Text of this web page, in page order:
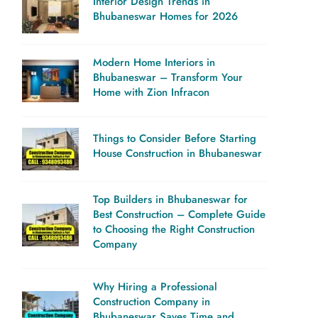
Bhubaneswar Homes for 2026
Modern Home Interiors in
Bhubaneswar – Transform Your
Home with Zion Infracon
Things to Consider Before Starting
House Construction in Bhubaneswar
Top Builders in Bhubaneswar for
Best Construction – Complete Guide
to Choosing the Right Construction
Company
Why Hiring a Professional
Construction Company in